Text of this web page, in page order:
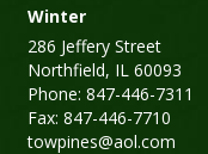
Winter
286 Jeffery Street
Northfield, IL 60093
Phone: 847-446-7311
Fax: 847-446-7710
towpines@aol.com